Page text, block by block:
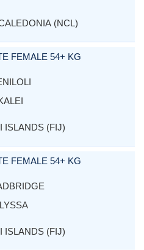
(NCL)
FEMALE 54+ KG
ISLANDS (FIJ)
FEMALE 54+ KG
ISLANDS (FIJ)